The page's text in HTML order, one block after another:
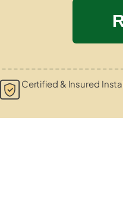
Certified & Insured